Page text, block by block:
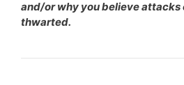
and/or why you believe attacks
thwarted.